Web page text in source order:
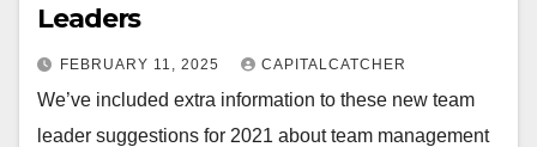
Leaders
FEBRUARY 11, 2025 CAPITALCATCHER
We’ve included extra information to these new team
leader suggestions for 2021 about team management